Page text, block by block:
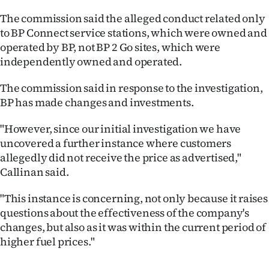
CREATE
ACCOUNT
SUBSCRIBE
My
Account
E-
Contact
us
The commission said the alleged conduct related only
to BP Connect service stations, which were owned and
operated by BP, not BP 2 Go sites, which were
independently owned and operated.
The commission said in response to the investigation,
BP has made changes and investments.
"However, since our initial investigation we have
uncovered a further instance where customers
allegedly did not receive the price as advertised,"
Callinan said.
"This instance is concerning, not only because it raises
questions about the effectiveness of the company's
changes, but also as it was within the current period of
higher fuel prices."